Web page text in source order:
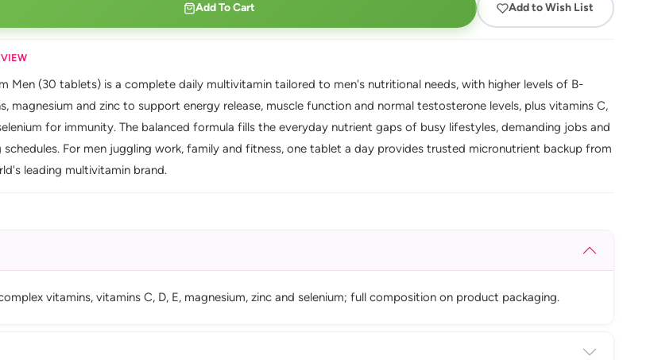
Add To Cart Add to Wish List
Men (30 tablets) is a complete daily multivitamin tailored to men's nutritional needs, with higher levels of B-
magnesium and zinc to support energy release, muscle function and normal testosterone levels, plus vitamins C,
for immunity. The balanced formula fills the everyday nutrient gaps of busy lifestyles, demanding jobs and
schedules. For men juggling work, family and fitness, one tablet a day provides trusted micronutrient backup from
leading multivitamin brand.
vitamins, vitamins C, D, E, magnesium, zinc and selenium; full composition on product packaging.